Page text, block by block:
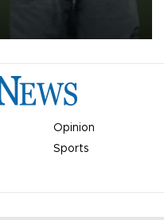
Opinion
Sports